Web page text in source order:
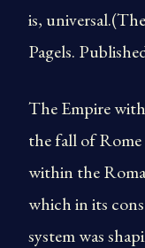
is,
Pagels.
The Empire
the fall of
within the
which in its
system was